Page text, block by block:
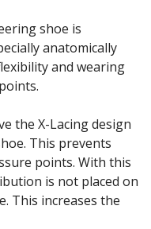
shoe is
anatomically
and wearing
the X-Lacing design
This prevents
points. With this
is not placed on
This increases the